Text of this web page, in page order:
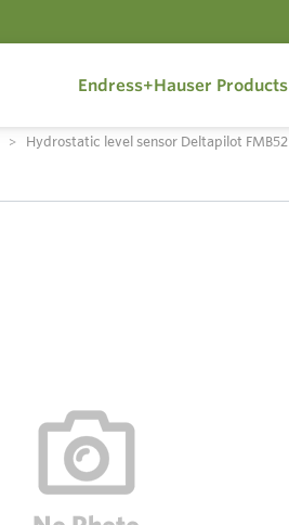
Endress+Hauser Products
Hydrostatic level sensor Deltapilot FMB52